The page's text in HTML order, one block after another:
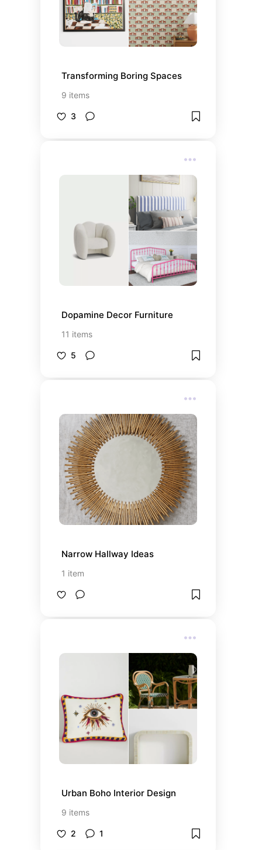
Transforming Boring Spaces
9 items
3
Dopamine Decor Furniture
11 items
5
Narrow Hallway Ideas
1 item
Urban Boho Interior Design
9 items
2 1